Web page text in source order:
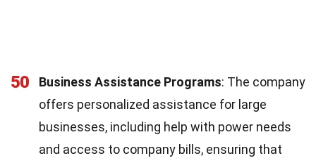
50 Business Assistance Programs: The company
offers personalized assistance for large
businesses, including help with power needs
and access to company bills, ensuring that